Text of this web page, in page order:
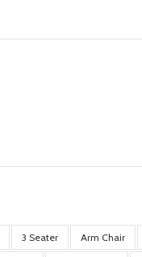
3 Seater Arm Chair